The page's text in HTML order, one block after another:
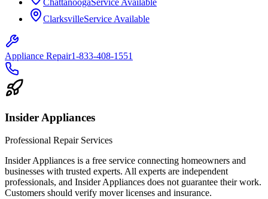
ClarksvilleService Available
Appliance Repair1-833-408-1551
Insider Appliances
Professional Repair Services
Insider Appliances is a free service connecting homeowners and
businesses with trusted experts. All experts are independent
professionals, and Insider Appliances does not guarantee their work.
Customers should verify mover licenses and insurance.